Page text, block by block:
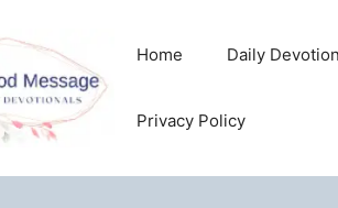
Home Daily
Privacy Policy